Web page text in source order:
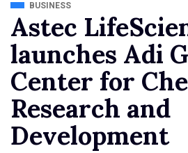
BUSINESS
Astec
launches Adi
Center for
Research and
Development